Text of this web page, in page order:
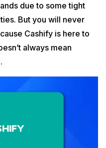
due to some tight
But you will never
Cashify is here to
always mean